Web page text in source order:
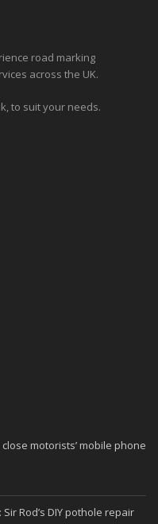
road marking
across the UK.
to suit your needs.
motorists’ mobile phone
Rod’s DIY pothole repair